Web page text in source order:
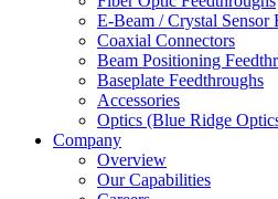
E-Beam / Crystal Sensor
Coaxial Connectors
Beam Positioning
Baseplate Feedthroughs
Accessories
Optics (Blue Ridge
Company
Overview
Our Capabilities